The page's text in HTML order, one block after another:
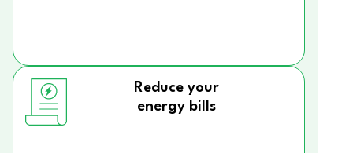
Reduce your
energy bills